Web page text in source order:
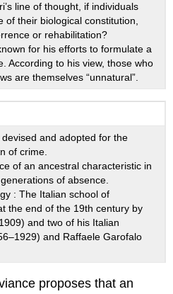
line of thought, if individuals
of their biological constitution,
or rehabilitation?
for his efforts to formulate a
According to his view, those who
are themselves “unnatural”.
and adopted for the
of crime.
of an ancestral characteristic in
of absence.
: The Italian school of
the end of the 19th century by
and two of his Italian
and Raffaele Garofalo
proposes that an